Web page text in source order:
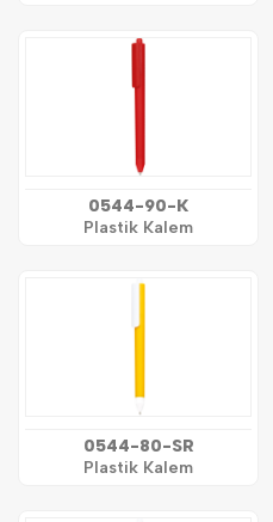
0544-90-K
Plastik Kalem
0544-80-SR
Plastik Kalem